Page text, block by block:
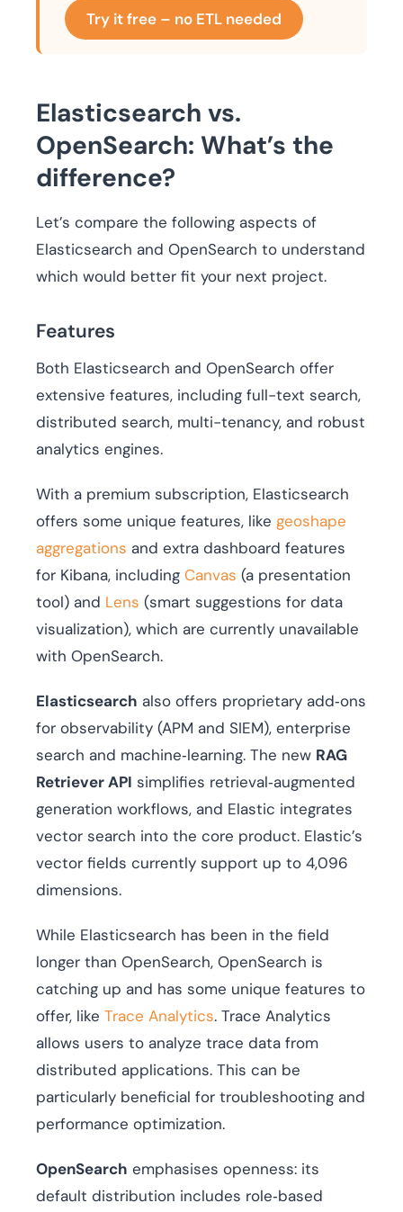
Try it free – no ETL needed
Elasticsearch vs.
OpenSearch: What’s the
difference?
Let’s compare the following aspects of
Elasticsearch and OpenSearch to understand
which would better fit your next project.
Features
Both Elasticsearch and OpenSearch offer
extensive features, including full-text search,
distributed search, multi-tenancy, and robust
analytics engines.
With a premium subscription, Elasticsearch
offers some unique features, like geoshape
aggregations and extra dashboard features
for Kibana, including Canvas (a presentation
tool) and Lens (smart suggestions for data
visualization), which are currently unavailable
with OpenSearch.
Elasticsearch also offers proprietary add‑ons
for observability (APM and SIEM), enterprise
search and machine‑learning. The new RAG
Retriever API simplifies retrieval‑augmented
generation workflows, and Elastic integrates
vector search into the core product. Elastic’s
vector fields currently support up to 4,096
dimensions.
While Elasticsearch has been in the field
longer than OpenSearch, OpenSearch is
catching up and has some unique features to
offer, like Trace Analytics. Trace Analytics
allows users to analyze trace data from
distributed applications. This can be
particularly beneficial for troubleshooting and
performance optimization.
OpenSearch emphasises openness: its
default distribution includes role‑based